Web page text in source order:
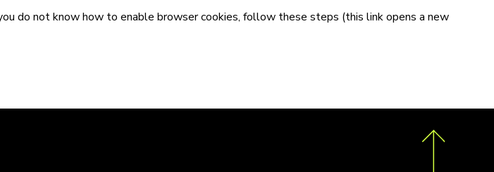
do not know how to enable browser cookies, follow these steps (this link opens a new